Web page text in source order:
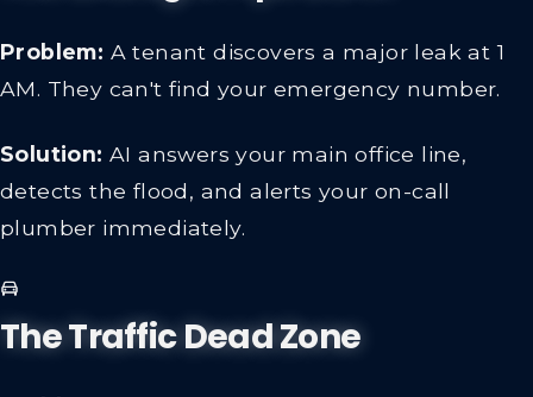
Problem: A tenant discovers a major leak at 1
AM. They can't find your emergency number.
Solution: AI answers your main office line,
detects the flood, and alerts your on-call
plumber immediately.
The Traffic Dead Zone